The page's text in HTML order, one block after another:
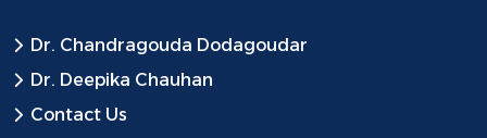
Dr. Chandragouda Dodagoudar
Dr. Deepika Chauhan
Contact Us